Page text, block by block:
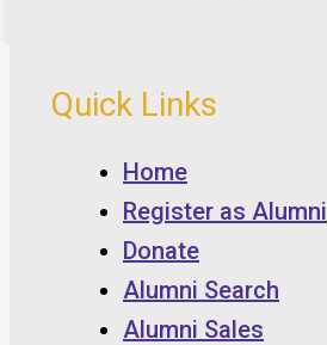
Quick Links
Home
Register as Alumni
Donate
Alumni Search
Alumni Sales